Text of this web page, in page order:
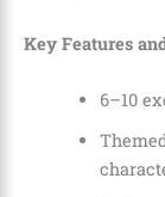
Key Features
6–10